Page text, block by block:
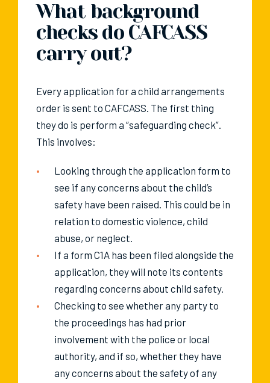
What background
checks do CAFCASS
carry out?
Every application for a child arrangements
order is sent to CAFCASS. The first thing
they do is perform a “safeguarding check”.
This involves:
Looking through the application form to
see if any concerns about the child’s
safety have been raised. This could be in
relation to domestic violence, child
abuse, or neglect.
If a form C1A has been filed alongside the
application, they will note its contents
regarding concerns about child safety.
Checking to see whether any party to
the proceedings has had prior
involvement with the police or local
authority, and if so, whether they have
any concerns about the safety of any